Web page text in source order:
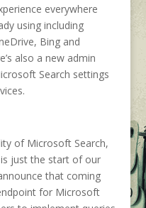
everywhere
using including
Bing and
also a new admin
Search settings
of Microsoft Search,
just the start of our
that coming
for Microsoft